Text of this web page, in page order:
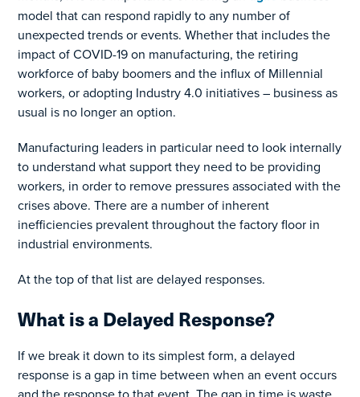
model that can respond rapidly to any number of
unexpected trends or events. Whether that includes the
impact of COVID-19 on manufacturing, the retiring
workforce of baby boomers and the influx of Millennial
workers, or adopting Industry 4.0 initiatives – business as
usual is no longer an option.
Manufacturing leaders in particular need to look internally
to understand what support they need to be providing
workers, in order to remove pressures associated with the
crises above. There are a number of inherent
inefficiencies prevalent throughout the factory floor in
industrial environments.
At the top of that list are delayed responses.
What is a Delayed Response?
If we break it down to its simplest form, a delayed
response is a gap in time between when an event occurs
and the response to that event. The gap in time is waste